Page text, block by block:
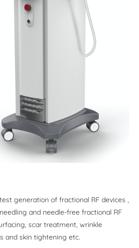
generation of fractional RF devices ,
and needle-free fractional RF
scar treatment, wrinkle
and skin tightening etc.